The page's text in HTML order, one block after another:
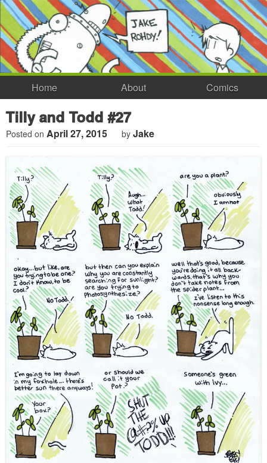
Home About Comics
Tilly and Todd #27
Posted on April 27, 2015 by Jake